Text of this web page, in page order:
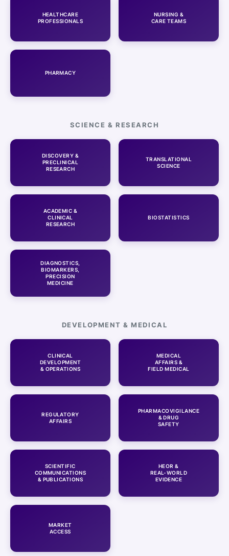
HEALTHCARE
PROFESSIONALS
NURSING &
CARE TEAMS
PHARMACY
SCIENCE & RESEARCH
DISCOVERY &
PRECLINICAL
RESEARCH
TRANSLATIONAL
SCIENCE
ACADEMIC &
CLINICAL
RESEARCH
BIOSTATISTICS
DIAGNOSTICS,
BIOMARKERS,
PRECISION
MEDICINE
DEVELOPMENT & MEDICAL
CLINICAL
DEVELOPMENT
& OPERATIONS
MEDICAL
AFFAIRS &
FIELD MEDICAL
REGULATORY
AFFAIRS
PHARMACOVIGILANCE
& DRUG
SAFETY
SCIENTIFIC
COMMUNICATIONS
& PUBLICATIONS
HEOR &
REAL-WORLD
EVIDENCE
MARKET
ACCESS